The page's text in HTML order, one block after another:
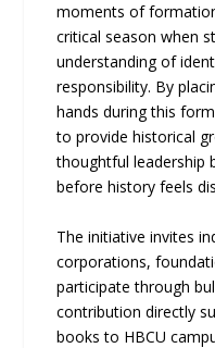
moments of
critical season when
understanding of
responsibility. By
hands during this
to provide historical
thoughtful leadership
before history feels
The initiative invites
corporations,
participate through
contribution directly
books to HBCU